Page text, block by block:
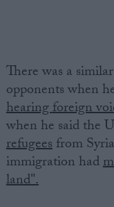
There was a
opponents when
hearing foreign
when he said the
refugeesfrom
immigration had
land".